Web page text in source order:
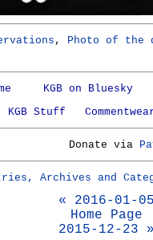
, Photo of the
KGB on Bluesky
KGB Stuff
Donate via
Archives and
« 2016-01-
Home Page
2015-12-23